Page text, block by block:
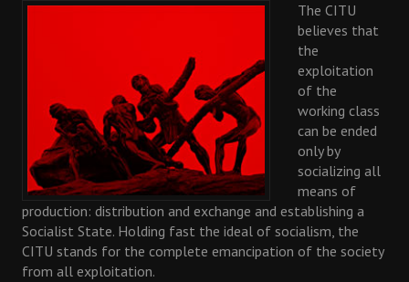
The CITU
believes that
the
exploitation
of the
working class
can be ended
only by
socializing all
means of
production: distribution and exchange and establishing a
Socialist State. Holding fast the ideal of socialism, the
CITU stands for the complete emancipation of the society
from all exploitation.